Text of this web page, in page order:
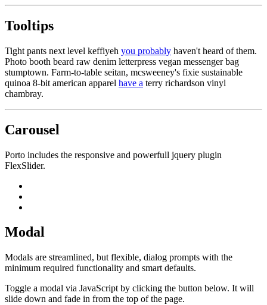
Tooltips
Tight pants next level keffiyeh you probably haven't heard of them.
Photo booth beard raw denim letterpress vegan messenger bag
stumptown. Farm-to-table seitan, mcsweeney's fixie sustainable
quinoa 8-bit american apparel have a terry richardson vinyl
chambray.
Carousel
Porto includes the responsive and powerfull jquery plugin
FlexSlider.
Modal
Modals are streamlined, but flexible, dialog prompts with the
minimum required functionality and smart defaults.
Toggle a modal via JavaScript by clicking the button below. It will
slide down and fade in from the top of the page.